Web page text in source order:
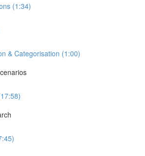
(1:34)
& Categorisation (1:00)